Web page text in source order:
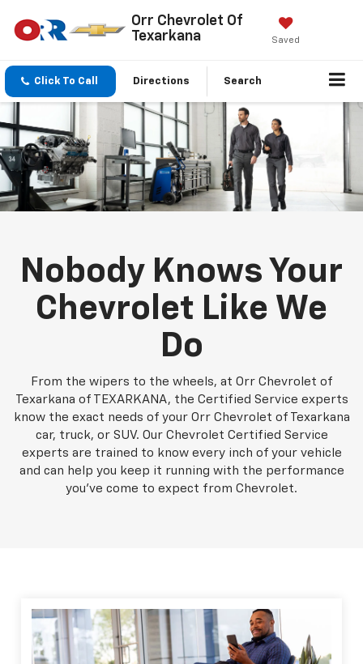
Orr Chevrolet Of
Texarkana
Saved
Click To Call Directions Search
Nobody Knows Your
Chevrolet Like We
Do
From the wipers to the wheels, at Orr Chevrolet of
Texarkana of TEXARKANA, the Certified Service experts
know the exact needs of your Orr Chevrolet of Texarkana
car, truck, or SUV. Our Chevrolet Certified Service
experts are trained to know every inch of your vehicle
and can help you keep it running with the performance
you've come to expect from Chevrolet.